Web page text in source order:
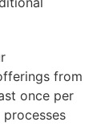
from
once per